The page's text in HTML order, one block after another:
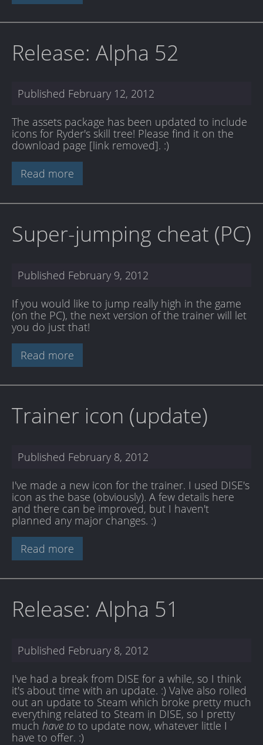
Release: Alpha 52
Published February 12, 2012
The assets package has been updated to include
icons for Ryder's skill tree! Please find it on the
download page [link removed]. :)
Read more
Super-jumping cheat (PC)
Published February 9, 2012
If you would like to jump really high in the game
(on the PC), the next version of the trainer will let
you do just that!
Read more
Trainer icon (update)
Published February 8, 2012
I've made a new icon for the trainer. I used DISE's
icon as the base (obviously). A few details here
and there can be improved, but I haven't
planned any major changes. :)
Read more
Release: Alpha 51
Published February 8, 2012
I've had a break from DISE for a while, so I think
it's about time with an update. :) Valve also rolled
out an update to Steam which broke pretty much
everything related to Steam in DISE, so I pretty
much have to to update now, whatever little I
have to offer. :)